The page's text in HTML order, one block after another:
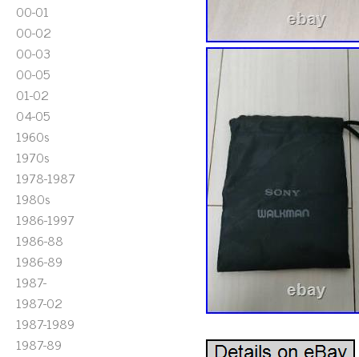
00-01
00-02
00-03
00-05
01-02
04-05
1960s
1970s
1978-1987
1980s
1986-1997
1986-88
1986-89
1987-
1987-02
1987-1989
1987-89